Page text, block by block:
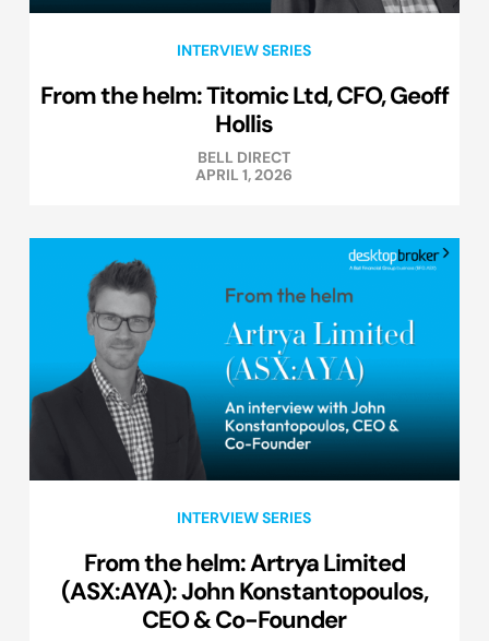
INTERVIEW SERIES
From the helm: Titomic Ltd, CFO, Geoff
Hollis
BELL DIRECT
APRIL 1, 2026
INTERVIEW SERIES
From the helm: Artrya Limited
(ASX:AYA): John Konstantopoulos,
CEO & Co-Founder